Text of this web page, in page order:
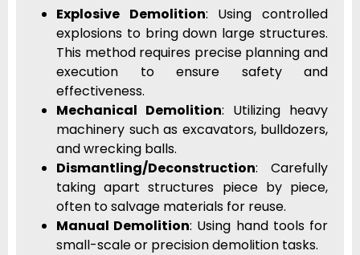
Explosive Demolition: Using controlled
explosions to bring down large structures.
This method requires precise planning and
execution to ensure safety and
effectiveness.
Mechanical Demolition: Utilizing heavy
machinery such as excavators, bulldozers,
and wrecking balls.
Dismantling/Deconstruction: Carefully
taking apart structures piece by piece,
often to salvage materials for reuse.
Manual Demolition: Using hand tools for
small-scale or precision demolition tasks.